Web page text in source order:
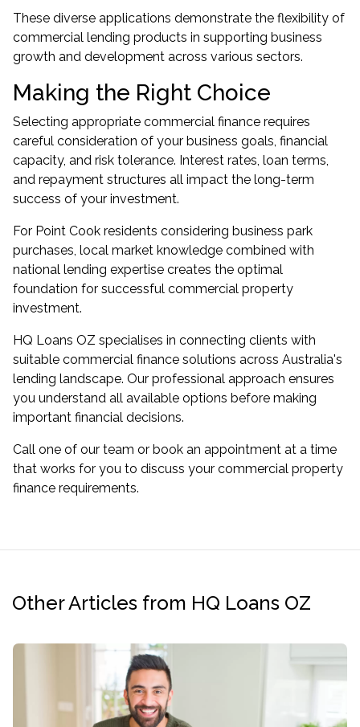
These diverse applications demonstrate the flexibility of
commercial lending products in supporting business
growth and development across various sectors.
Making the Right Choice
Selecting appropriate commercial finance requires
careful consideration of your business goals, financial
capacity, and risk tolerance. Interest rates, loan terms,
and repayment structures all impact the long-term
success of your investment.
For Point Cook residents considering business park
purchases, local market knowledge combined with
national lending expertise creates the optimal
foundation for successful commercial property
investment.
HQ Loans OZ specialises in connecting clients with
suitable commercial finance solutions across Australia's
lending landscape. Our professional approach ensures
you understand all available options before making
important financial decisions.
Call one of our team or book an appointment at a time
that works for you to discuss your commercial property
finance requirements.
Other Articles from HQ Loans OZ